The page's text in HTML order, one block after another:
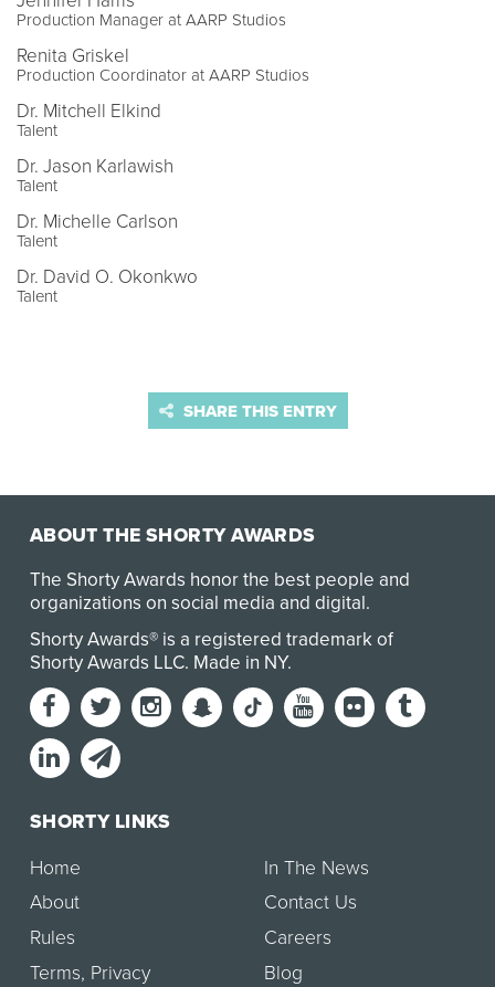
Production Manager at AARP Studios
Renita Griskel
Production Coordinator at AARP Studios
Dr. Mitchell Elkind
Talent
Dr. Jason Karlawish
Talent
Dr. Michelle Carlson
Talent
Dr. David O. Okonkwo
Talent
SHARE THIS ENTRY
ABOUT THE SHORTY AWARDS
The Shorty Awards honor the best people and
organizations on social media and digital.
Shorty Awards® is a registered trademark of
Shorty Awards LLC. Made in NY.
SHORTY LINKS
Home
About
Rules
Terms, Privacy
In The News
Contact Us
Careers
Blog